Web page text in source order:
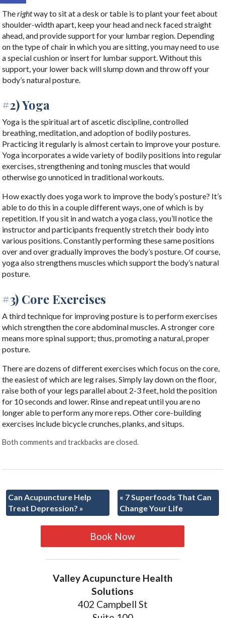
Therightway to sit at a desk or table is to plant your feet about
shoulder-width apart, keep your head and neck faced straight
ahead, and provide support for your lumbar region. Depending
on the type of chair in which you are sitting, you may need to use
a special cushion or insert for lumbar support. Without this
support, your lower back will slump down and throw off your
body’s natural posture.
#2) Yoga
Yoga is the spiritual art of ascetic discipline, controlled
breathing, meditation, and adoption of bodily postures.
Practicing it regularly is almost certain to improve your posture.
Yoga incorporates a wide variety of bodily positions into regular
exercises, strengthening and toning muscles that would
otherwise go unnoticed in traditional workouts.
How exactly does yoga work to improve the body’s posture? It’s
able to do this in a couple different ways, one of which is by
repetition. If you sit in and watch a yoga class, you’ll notice the
instructor and participants frequently stretch their body into
various positions. Constantly performing these same positions
over and over gradually improves the body’s posture. Of course,
yoga also strengthens muscles which support the body’s natural
posture.
#3) Core Exercises
A third technique for improving posture is to perform exercises
which strengthen the core abdominal muscles. A stronger core
means more spinal support; thus, promoting a natural, proper
posture.
There are dozens of different exercises which focus on the core,
the easiest of which are leg raises. Simply lay down on the floor,
raise both of your legs parallel about 2-3 feet, hold the position
for 10 seconds and lower. Rinse and repeat until you are no
longer able to perform any more reps. Other core-building
exercises include bicycle crunches, planks, and situps.
Both comments and trackbacks are closed.
Can Acupuncture Help
Treat Depression? »
« 7 Superfoods That Can
Change Your Life
Book Now
Valley Acupuncture Health
Solutions
402 Campbell St